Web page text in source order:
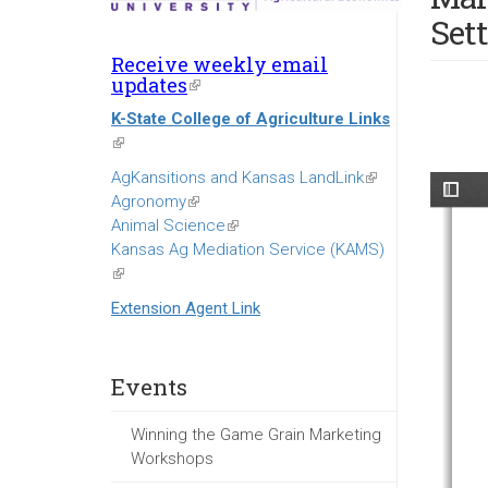
Receive weekly email
updates(link
is
external)
K-State College of Agriculture Links
(link
is
external)
AgKansitions and Kansas LandLink(link
Agronomy(link
is
external)
Animal Science(link
is
Kansas Ag Mediation Service (KAMS)
(link
is
external)
Extension Agent Link
Events
Winning the Game Grain Marketing
Workshops